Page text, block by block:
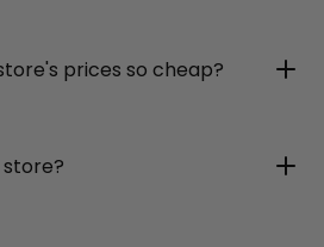
prices so cheap?